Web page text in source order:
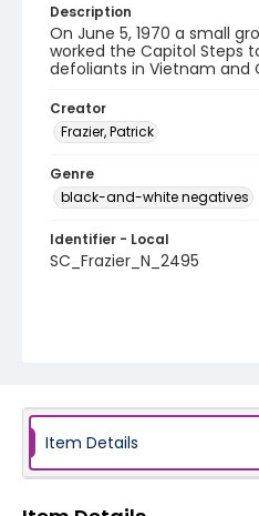
Description
On June 5, 1970 a small
worked the Capitol Steps
defoliants in Vietnam and
Creator
Frazier, Patrick
Genre
black-and-white negatives
Identifier - Local
SC_Frazier_N_2495
Item Details